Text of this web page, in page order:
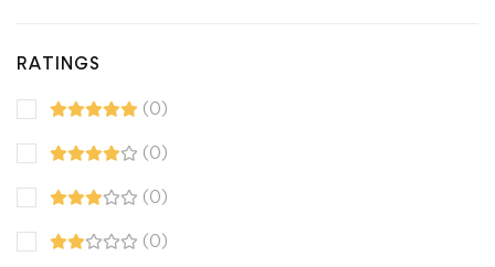
RATINGS
(0)
(0)
(0)
(0)